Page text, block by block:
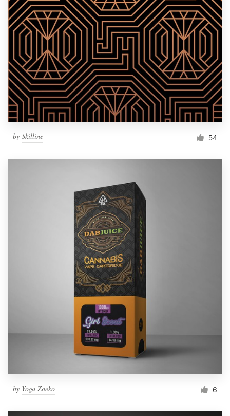
by Skilline 54
by Yoga Zoeko 6
Help Center
Resources
Pricing
Become a designer
Blog